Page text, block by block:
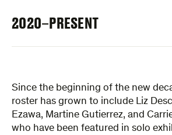
2020–PRESENT
Since the beginning of the new
roster has grown to include Liz
Ezawa, Martine Gutierrez, and
who have been featured in solo